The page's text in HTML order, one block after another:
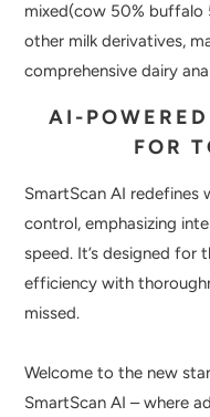
mixed(cow 50% buffalo
other milk derivatives,
comprehensive dairy
AI-
FOR
SmartScan AI redefines
control, emphasizing
speed. It’s designed for
efficiency with
missed.
Welcome to the new
SmartScan AI – where